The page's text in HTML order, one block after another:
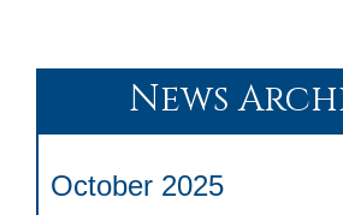
News
October 2025